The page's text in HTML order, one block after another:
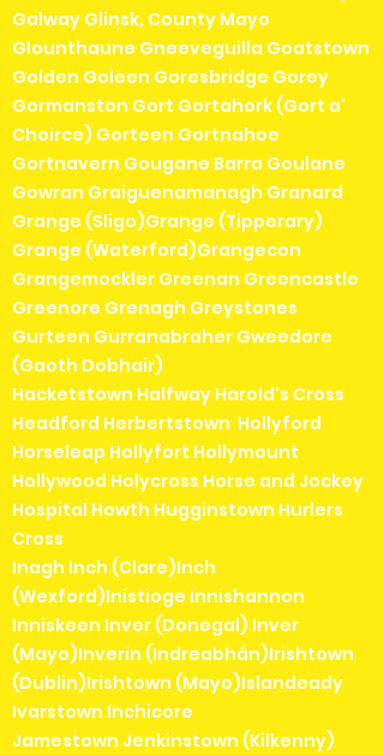
Galway Glinsk, County Mayo
Glounthaune Gneeveguilla Goatstown
Golden Goleen Goresbridge Gorey
Gormanston Gort Gortahork (Gort a'
Choirce) Gorteen Gortnahoe
Gortnavern Gougane Barra Goulane
Gowran Graiguenamanagh Granard
Grange (Sligo)Grange (Tipperary)
Grange (Waterford)Grangecon
Grangemockler Greenan Greencastle
Greenore Grenagh Greystones
Gurteen Gurranabraher Gweedore
(Gaoth Dobhair)
Hacketstown Halfway Harold's Cross
Headford Herbertstown Hollyford
Horseleap Hollyfort Hollymount
Hollywood Holycross Horse and Jockey
Hospital Howth Hugginstown Hurlers
Cross
Inagh Inch (Clare)Inch
(Wexford)Inistioge Innishannon
Inniskeen Inver (Donegal) Inver
(Mayo)Inverin (Indreabhán)Irishtown
(Dublin)Irishtown (Mayo)Islandeady
Ivarstown Inchicore
Jamestown Jenkinstown (Kilkenny)